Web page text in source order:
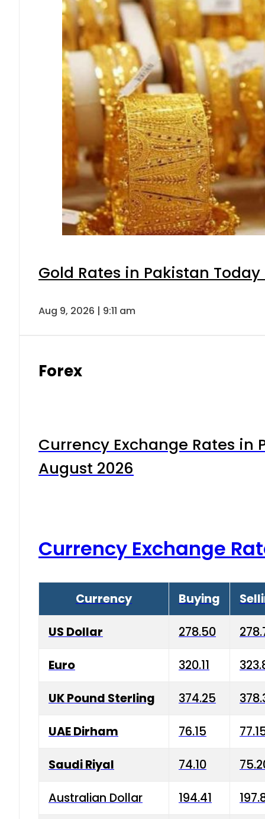
Gold Rates in Pakistan
Aug 9, 2026 | 9:11 am
Forex
Currency Exchange Rates in
August 2026
Currency Exchange
Currency Buying
US Dollar 278.50
Euro 320.11
UK Pound Sterling 374.25
UAE Dirham 76.15
Saudi Riyal 74.10
Australian Dollar 194.41